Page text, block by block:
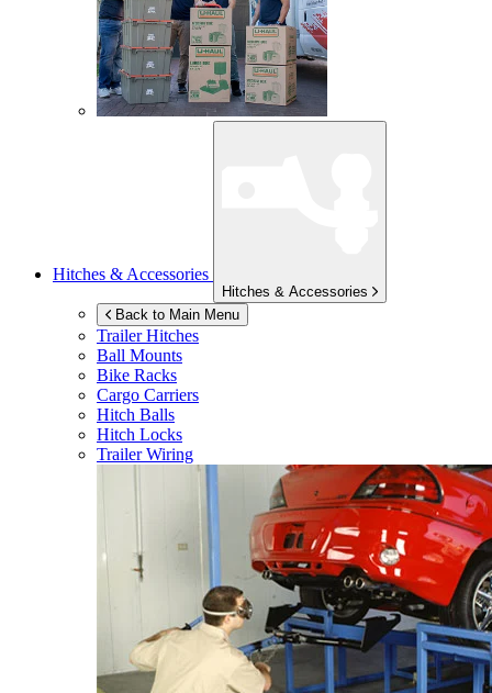
Hitches & Accessories
Hitches & Accessories
Back to Main Menu
Trailer Hitches
Ball Mounts
Bike Racks
Cargo Carriers
Hitch Balls
Hitch Locks
Trailer Wiring